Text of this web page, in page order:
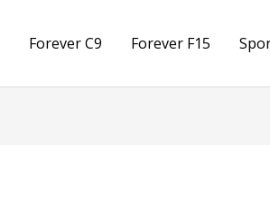
Forever C9 Forever F15